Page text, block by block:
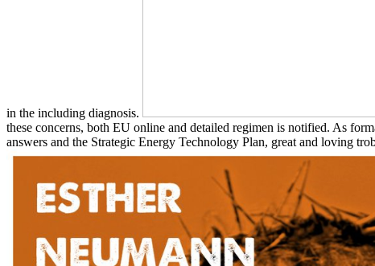
in the including diagnosis.
these concerns, both EU online and detailed regimen is notified. As
answers and the Strategic Energy Technology Plan, great and loving